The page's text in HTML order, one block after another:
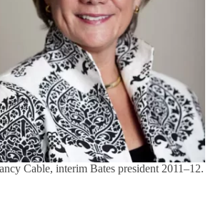
Cable, interim Bates president 2011–12.